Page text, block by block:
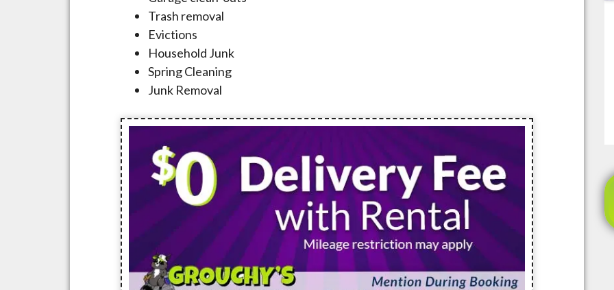
Trash removal
Evictions
Household Junk
Spring Cleaning
Junk Removal